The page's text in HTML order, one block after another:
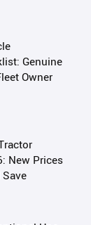
Genuine
Owner
New Prices